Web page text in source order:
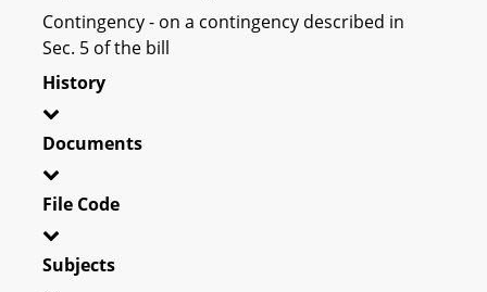
Contingency - on a contingency described in
Sec. 5 of the bill
History
Documents
File Code
Subjects